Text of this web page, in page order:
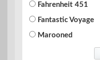
Fahrenheit 451
Fantastic Voyage
Marooned